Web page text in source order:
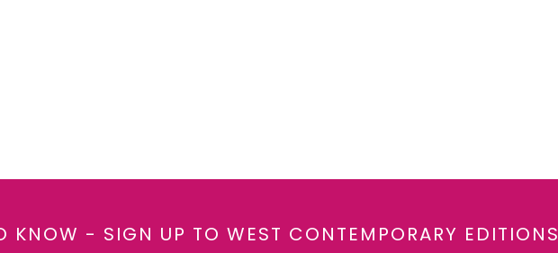
KNOW - SIGN UP TO WEST CONTEMPORARY EDITIONS